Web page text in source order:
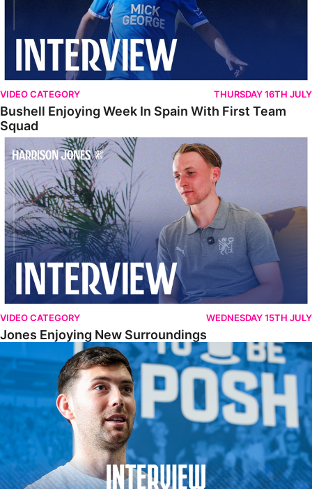
VIDEO CATEGORY THURSDAY 16TH JULY
Bushell Enjoying Week In Spain With First Team
Squad
Jones Enjoying New Surroundings
VIDEO CATEGORY WEDNESDAY 15TH JULY
Jones Enjoying New Surroundings
O'Connor Pleased To Be Back At Posh